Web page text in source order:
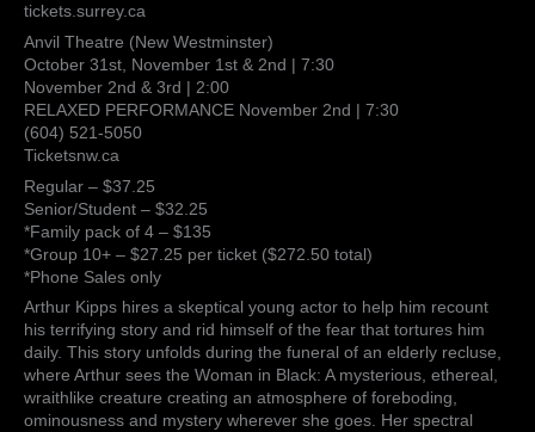
tickets.surrey.ca
Anvil Theatre (New Westminster)
October 31st, November 1st & 2nd | 7:30
November 2nd & 3rd | 2:00
RELAXED PERFORMANCE November 2nd | 7:30
(604) 521-5050
Ticketsnw.ca
Regular – $37.25
Senior/Student – $32.25
*Family pack of 4 – $135
*Group 10+ – $27.25 per ticket ($272.50 total)
*Phone Sales only
Arthur Kipps hires a skeptical young actor to help him recount
his terrifying story and rid himself of the fear that tortures him
daily. This story unfolds during the funeral of an elderly recluse,
where Arthur sees the Woman in Black: A mysterious, ethereal,
wraithlike creature creating an atmosphere of foreboding,
ominousness and mystery wherever she goes. Her spectral